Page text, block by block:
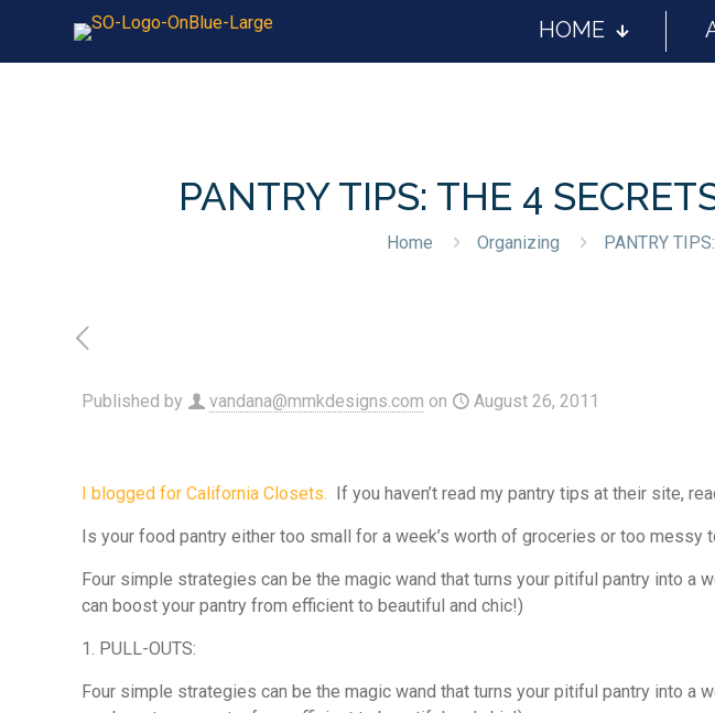
HOME
PANTRY TIPS: THE 4
Home Organizing PANTRY
Published by vandana@mmkdesigns.com on August 26, 2011
I blogged for California Closets. If you haven’t read my pantry tips at their site,
Is your food pantry either too small for a week’s worth of groceries or too messy
Four simple strategies can be the magic wand that turns your pitiful pantry into a
can boost your pantry from efficient to beautiful and chic!)
1. PULL-OUTS:
Four simple strategies can be the magic wand that turns your pitiful pantry into a